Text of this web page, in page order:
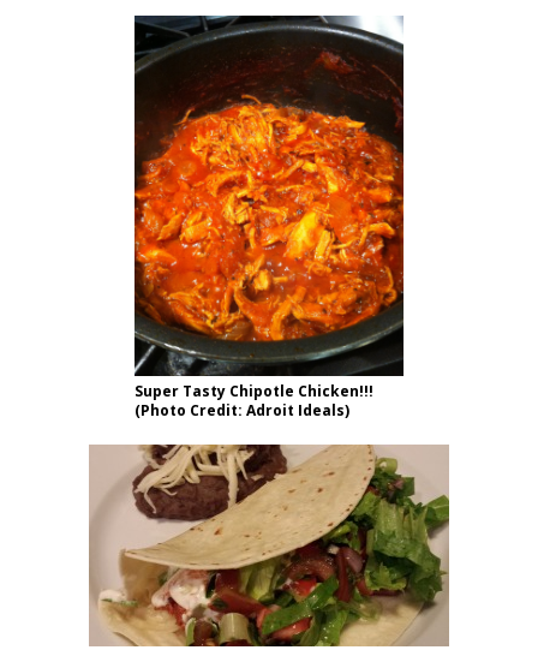
Super Tasty Chipotle Chicken!!!
(Photo Credit: Adroit Ideals)